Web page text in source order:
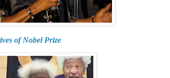
of Nobel Prize